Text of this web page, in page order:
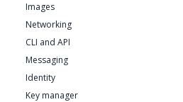
Images
Networking
CLI and API
Messaging
Identity
Key manager